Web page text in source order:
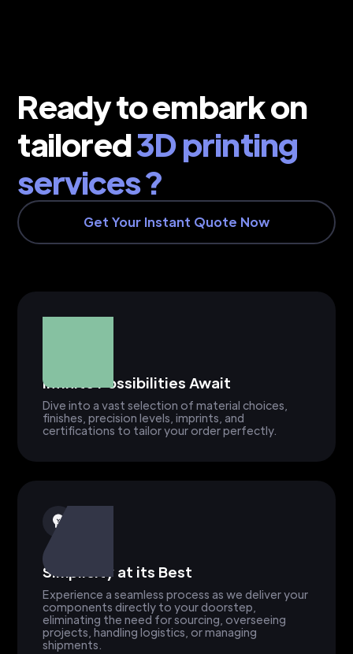
Ready to embark on
tailored3D printing
services ?
Get Your Instant Quote Now
Infinite Possibilities Await
Dive into a vast selection of material choices,
finishes, precision levels, imprints, and
certifications to tailor your order perfectly.
Simplicity at its Best
Experience a seamless process as we deliver your
components directly to your doorstep,
eliminating the need for sourcing, overseeing
projects, handling logistics, or managing
shipments.